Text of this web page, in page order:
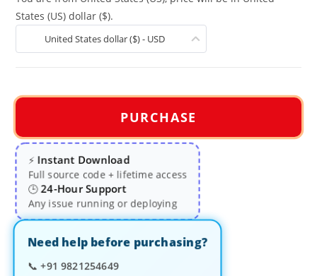
States (US) dollar ($).
United States dollar ($) - USD
PURCHASE
⚡Instant Download
Full source code + lifetime access
🕒24-Hour Support
Any issue running or deploying
Need help before purchasing?
📞 +91 9821254649